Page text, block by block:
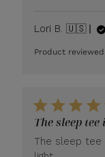
Lori B. 🇺🇸
Product
The sleep
The sleep tee